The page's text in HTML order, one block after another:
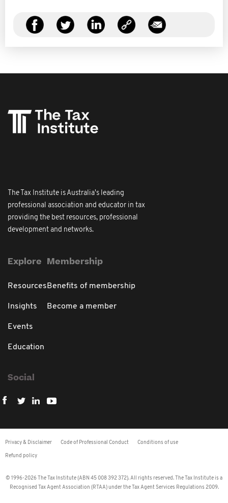
The Tax Institute is Australia's leading
professional association and educator in tax
providing the best resources, professional
development and networks.
Explore
Resources
Insights
Events
Education
Membership
Benefits of membership
Become a member
Social
Privacy & Disclaimer Code of Professional Conduct Conditions of use
Refund policy
© 1996-2026 The Tax Institute (ABN 45 008 392 372). All rights reserved. The Tax Institute is a
Recognised Tax Agent Association (RTAA) under the Tax Agent Services Regulations 2009.